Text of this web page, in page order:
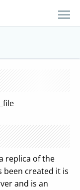
replica of the
been created it is
and is an